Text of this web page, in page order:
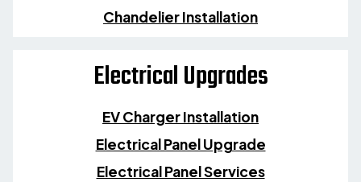
Chandelier Installation
Electrical Upgrades
EV Charger Installation
Electrical Panel Upgrade
Electrical Panel Services